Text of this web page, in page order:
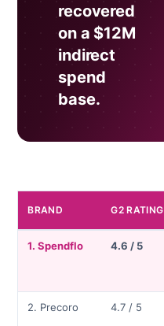
recovered
on a $12M
indirect
spend
base.
BRAND G2 RATING
1. Spendflo 4.6 / 5
2. Precoro 4.7 / 5